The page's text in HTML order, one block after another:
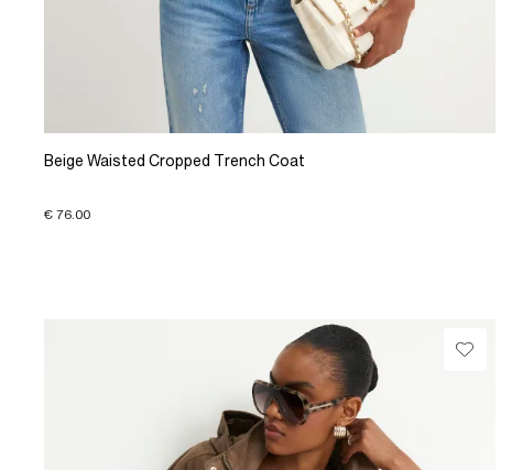
Beige Waisted Cropped Trench Coat
€ 76.00